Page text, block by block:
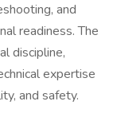
and
readiness. The
discipline,
expertise
and safety.